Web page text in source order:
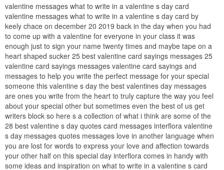
valentine messages what to write in a valentine s day card
valentine messages what to write in a valentine s day card by
keely chace on december 20 2019 back in the day when you had
to come up with a valentine for everyone in your class it was
enough just to sign your name twenty times and maybe tape on a
heart shaped sucker 25 best valentine card sayings messages 25
valentine card sayings messages valentine card sayings and
messages to help you write the perfect message for your special
someone this valentine s day the best valentines day messages
are ones you write from the heart to truly capture the way you feel
about your special other but sometimes even the best of us get
writers block so here s a collection of what i think are some of the
28 best valentine s day quotes card messages interflora valentine
s day messages quotes messages love in another language when
you are lost for words to express your love and affection towards
your other half on this special day interflora comes in handy with
some ideas and inspiration on what to write in a valentine s card